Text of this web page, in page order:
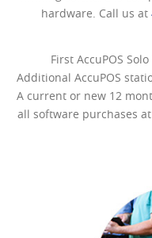
hardware. Call us at
First AccuPOS
Additional AccuPOS
A current or new 12
all software purchases